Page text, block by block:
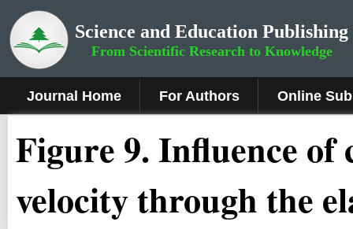
Science and Education Publishing
From Scientific Research to Knowledge
Journal Home For Authors Online
Figure 9.Influence of
velocity through the